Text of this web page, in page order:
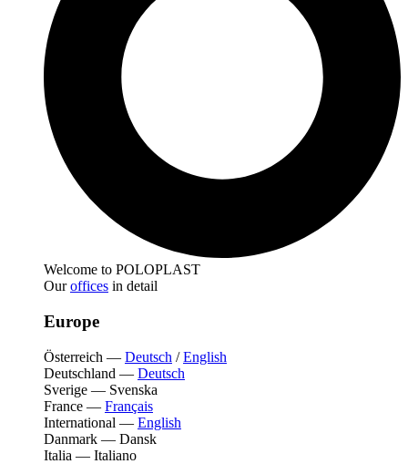
Welcome to POLOPLAST
Ouroffices in detail
Europe
Österreich — Deutsch /English
Deutschland — Deutsch
Sverige — Svenska
France — Français
International — English
Danmark — Dansk
Italia — Italiano